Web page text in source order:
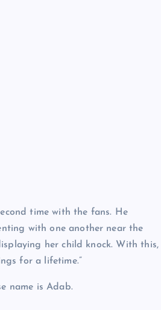
time with the fans. He
with one another near the
her child knock. With this,
for a lifetime.”
name is Adab.